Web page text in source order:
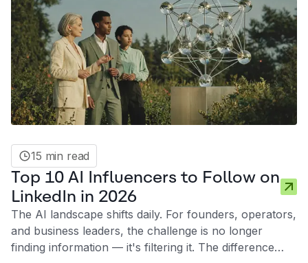
15 min read
Top 10 AI Influencers to Follow on
LinkedIn in 2026
The AI landscape shifts daily. For founders, operators,
and business leaders, the challenge is no longer
finding information — it's filtering it. The difference